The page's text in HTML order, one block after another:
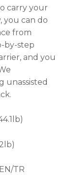
carry your
you can do
from
by-step
and you
unassisted
TR